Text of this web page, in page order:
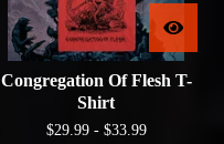
Congregation Of Flesh T-
Shirt
$29.99 - $33.99